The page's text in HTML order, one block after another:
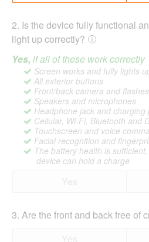
2. Is the device fully functional
light up correctly?
Yes, if all of these work correctly
Screen works and fully lights
All exterior buttons
Front/back camera and flashes
Speakers and microphones
Headphone jack and charging
Cellular, Wi-Fi, Bluetooth and
Touchscreen and voice
Facial recognition and
The battery health is
device can hold a charge
3. Are the front and back free of